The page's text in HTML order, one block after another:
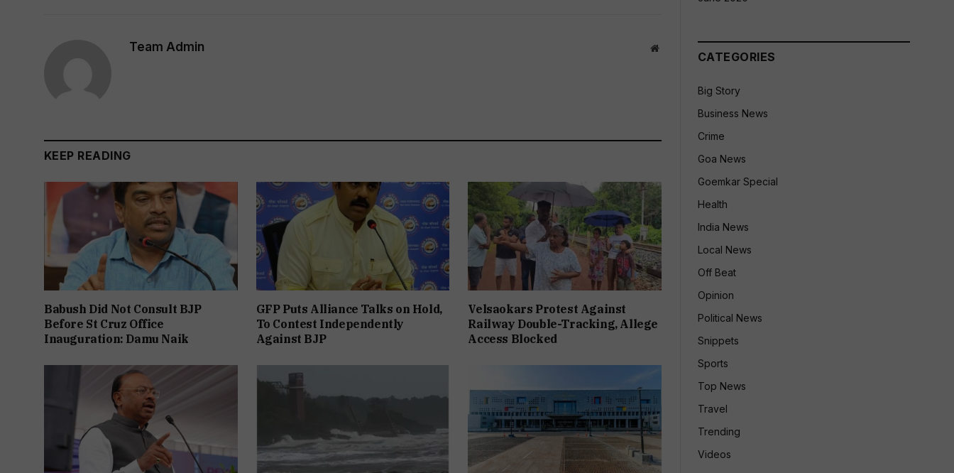
Team Admin Website
KEEP READING
Babush Did Not Consult BJP
Before St Cruz Office
Inauguration: Damu Naik
GFP Puts Alliance Talks on Hold,
To Contest Independently
Against BJP
Velsaokars Protest Against
Railway Double-Tracking, Allege
Access Blocked
CATEGORIES
Big Story
Business News
Crime
Goa News
Goemkar Special
Health
India News
Local News
Off Beat
Opinion
Political News
Snippets
Sports
Top News
Travel
Trending
Videos